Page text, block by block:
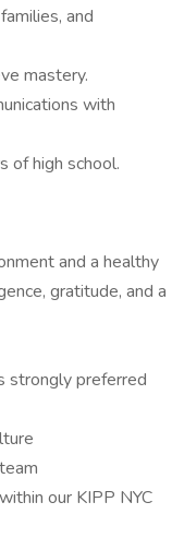
and
mastery.
with
of high school.
and a healthy
gratitude, and a
strongly preferred
our KIPP NYC